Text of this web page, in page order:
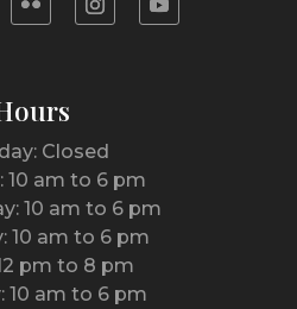
Closed
10 am to 6 pm
10 am to 6 pm
10 am to 6 pm
pm to 8 pm
10 am to 6 pm